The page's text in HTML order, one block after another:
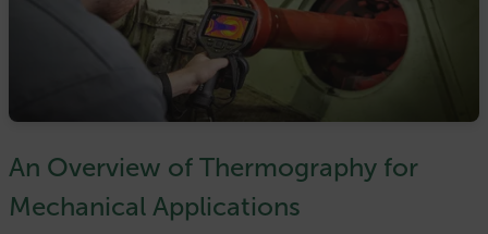
An Overview of Thermography for
Mechanical Applications